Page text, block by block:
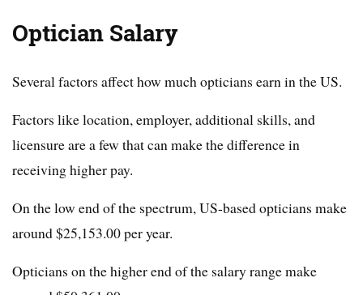
Optician Salary
Several factors affect how much opticians earn in the US.
Factors like location, employer, additional skills, and
licensure are a few that can make the difference in
receiving higher pay.
On the low end of the spectrum, US-based opticians make
around $25,153.00 per year.
Opticians on the higher end of the salary range make